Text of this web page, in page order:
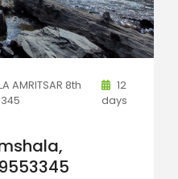
AMRITSAR 8th
12
days